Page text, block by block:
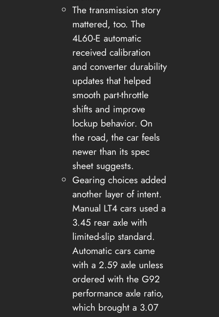
The transmission story
mattered, too. The
4L60-E automatic
received calibration
and converter durability
updates that helped
smooth part-throttle
shifts and improve
lockup behavior. On
the road, the car feels
newer than its spec
sheet suggests.
Gearing choices added
another layer of intent.
Manual LT4 cars used a
3.45 rear axle with
limited-slip standard.
Automatic cars came
with a 2.59 axle unless
ordered with the G92
performance axle ratio,
which brought a 3.07